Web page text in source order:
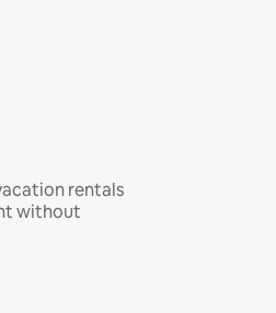
rentals
without